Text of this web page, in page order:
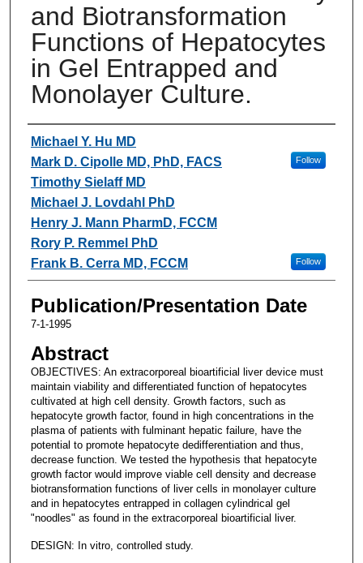
and Biotransformation
Functions of Hepatocytes
in Gel Entrapped and
Monolayer Culture.
Authors
Michael Y. Hu MD
Mark D. Cipolle MD, PhD, FACS
Follow
Timothy Sielaff MD
Michael J. Lovdahl PhD
Henry J. Mann PharmD, FCCM
Rory P. Remmel PhD
Frank B. Cerra MD, FCCM
Follow
Publication/Presentation Date
7-1-1995
Abstract
OBJECTIVES: An extracorporeal bioartificial liver device must
maintain viability and differentiated function of hepatocytes
cultivated at high cell density. Growth factors, such as
hepatocyte growth factor, found in high concentrations in the
plasma of patients with fulminant hepatic failure, have the
potential to promote hepatocyte dedifferentiation and thus,
decrease function. We tested the hypothesis that hepatocyte
growth factor would improve viable cell density and decrease
biotransformation functions of liver cells in monolayer culture
and in hepatocytes entrapped in collagen cylindrical gel
"noodles" as found in the extracorporeal bioartificial liver.
DESIGN: In vitro, controlled study.